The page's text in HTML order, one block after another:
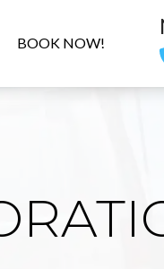
BOOK NOW!